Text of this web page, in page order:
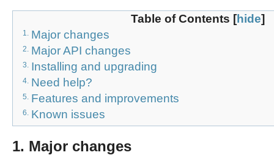
Table of Contents [hide]
1. Major changes
2. Major API changes
3. Installing and upgrading
4. Need help?
5. Features and improvements
6. Known issues
1. Major changes